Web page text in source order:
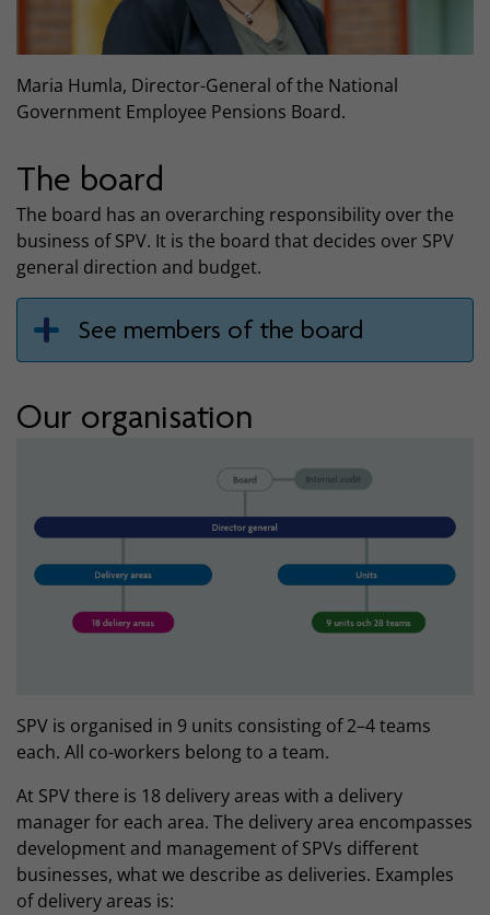
Maria Humla, Director-General of the National
Government Employee Pensions Board.
The board
The board has an overarching responsibility over the
business of SPV. It is the board that decides over SPV
general direction and budget.
See members of the board
Our organisation
SPV is organised in 9 units consisting of 2–4 teams
each. All co-workers belong to a team.
At SPV there is 18 delivery areas with a delivery
manager for each area. The delivery area encompasses
development and management of SPVs different
businesses, what we describe as deliveries. Examples
of delivery areas is: